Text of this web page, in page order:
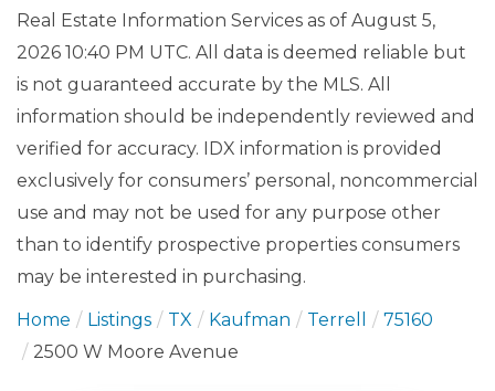
Real Estate Information Services as of August 5,
2026 10:40 PM UTC. All data is deemed reliable but
is not guaranteed accurate by the MLS. All
information should be independently reviewed and
verified for accuracy. IDX information is provided
exclusively for consumers’ personal, noncommercial
use and may not be used for any purpose other
than to identify prospective properties consumers
may be interested in purchasing.
Home Listings TX Kaufman Terrell
75160
2500 W Moore Avenue